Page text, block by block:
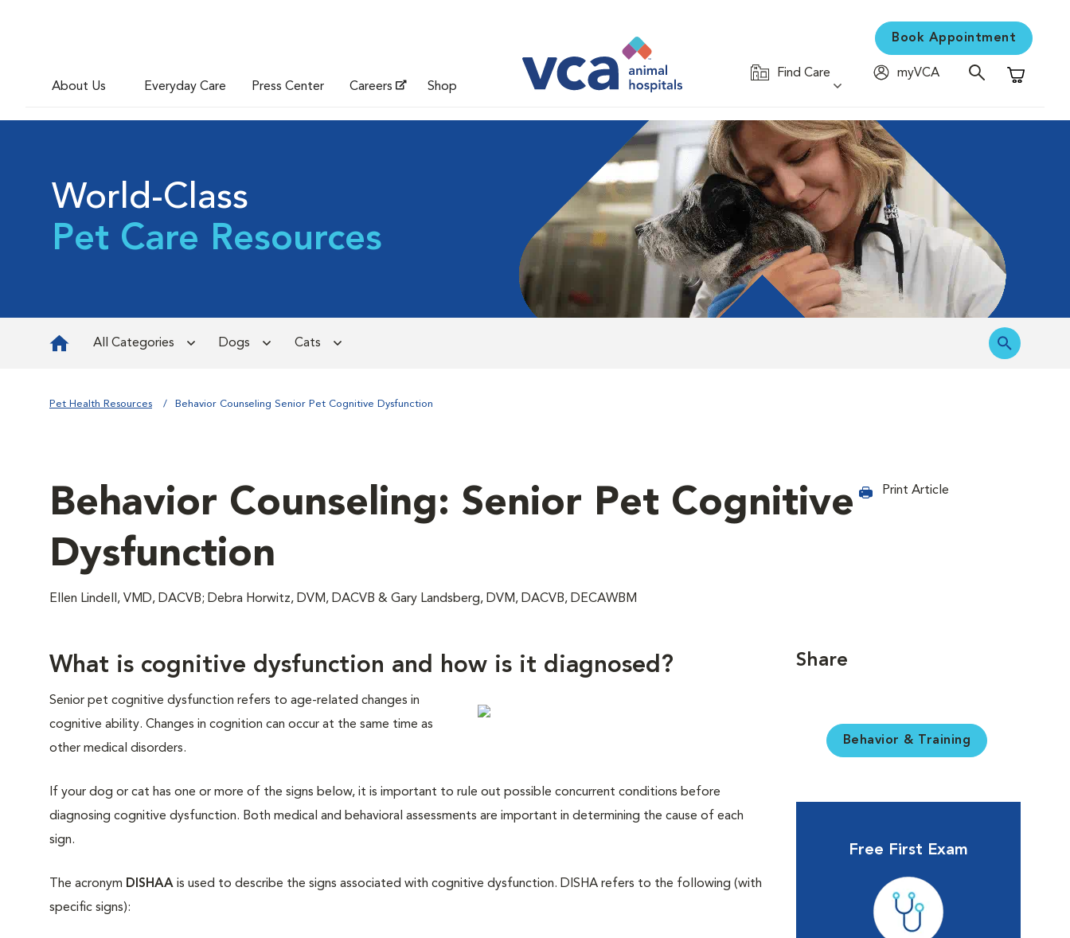
About Us Everyday Care Press Center Careers Shop
Book Appointment
Find Care
myVCA
Shopping
World-Class
Pet Care Resources
All Categories Dogs Cats
Pet Health Resources Behavior Counseling Senior Pet Cognitive Dysfunction
Behavior Counseling: Senior Pet Cognitive
Dysfunction
Ellen Lindell, VMD, DACVB; Debra Horwitz, DVM, DACVB & Gary Landsberg, DVM, DACVB, DECAWBM
Print Article
What is cognitive dysfunction and how is it diagnosed?
Senior pet cognitive dysfunction refers to age-related changes in
cognitive ability. Changes in cognition can occur at the same time as
other medical disorders.
If your dog or cat has one or more of the signs below, it is important to rule out possible concurrent conditions before
diagnosing cognitive dysfunction. Both medical and behavioral assessments are important in determining the cause of each
sign.
The acronym DISHAA is used to describe the signs associated with cognitive dysfunction. DISHA refers to the following (with
specific signs):
Share
Behavior & Training
Free First Exam